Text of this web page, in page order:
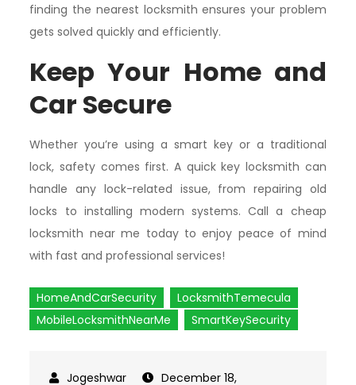
finding the nearest locksmith ensures your problem
gets solved quickly and efficiently.
Keep Your Home and
Car Secure
Whether you’re using a smart key or a traditional
lock, safety comes first. A quick key locksmith can
handle any lock-related issue, from repairing old
locks to installing modern systems. Call a cheap
locksmith near me today to enjoy peace of mind
with fast and professional services!
HomeAndCarSecurity
LocksmithTemecula
MobileLocksmithNearMe
SmartKeySecurity
December 18,